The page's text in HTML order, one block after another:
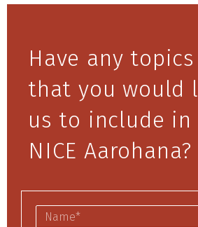
Have any topics
that you would
us to include in
NICE Aarohana?